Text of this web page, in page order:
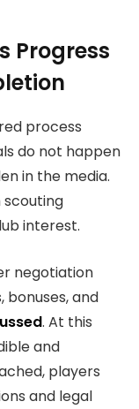
Progress
process
do not happen
in the media.
scouting
interest.
negotiation
bonuses, and
. At this
and
players
and legal